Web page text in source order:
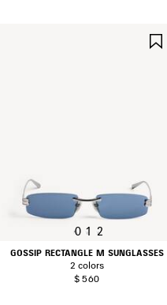
0 1 2
GOSSIP RECTANGLE M SUNGLASSES
2 colors
$ 560